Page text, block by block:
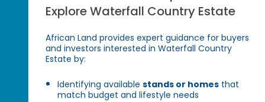
Explore Waterfall Country Estate
African Land provides expert guidance for buyers
and investors interested in Waterfall Country
Estate by:
Identifying availablestands or homes that
match budget and lifestyle needs